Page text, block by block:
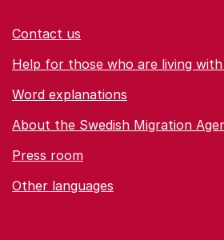
Contact us
Help for those who are living
Word explanations
About the Swedish Migration
Press room
Other languages